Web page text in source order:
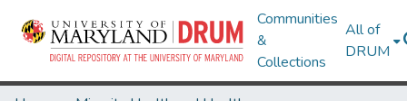
Communities
&
Collections
All of
DRUM